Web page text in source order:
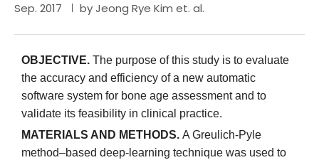
Sep. 2017 by Jeong Rye Kim et. al.
OBJECTIVE. The purpose of this study is to evaluate
the accuracy and efficiency of a new automatic
software system for bone age assessment and to
validate its feasibility in clinical practice.
MATERIALS AND METHODS. A Greulich-Pyle
method–based deep-learning technique was used to